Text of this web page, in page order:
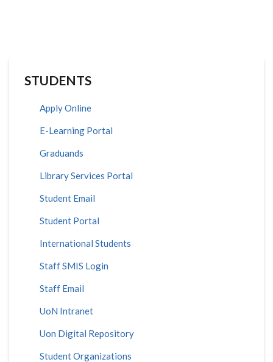
STUDENTS
Apply Online
E-Learning Portal
Graduands
Library Services Portal
Student Email
Student Portal
International Students
Staff SMIS Login
Staff Email
UoN Intranet
Uon Digital Repository
Student Organizations